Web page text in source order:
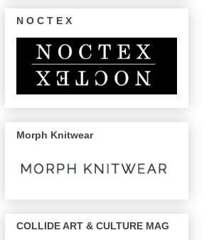
N O C T E X
Morph Knitwear
COLLIDE ART & CULTURE MAG